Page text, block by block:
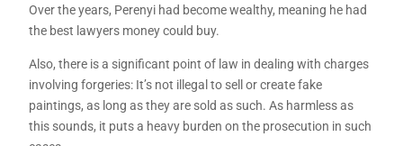
Over the years, Perenyi had become wealthy, meaning he had
the best lawyers money could buy.
Also, there is a significant point of law in dealing with charges
involving forgeries: It’s not illegal to sell or create fake
paintings, as long as they are sold as such. As harmless as
this sounds, it puts a heavy burden on the prosecution in such